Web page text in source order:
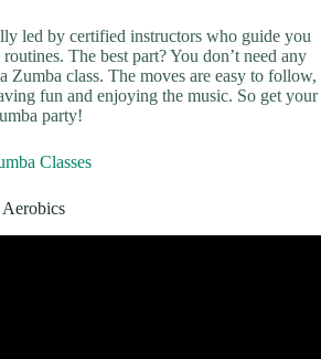
led by certified instructors who guide you
The best part? You don’t need any
Zumba class. The moves are easy to follow,
fun and enjoying the music. So get your
party!
Classes